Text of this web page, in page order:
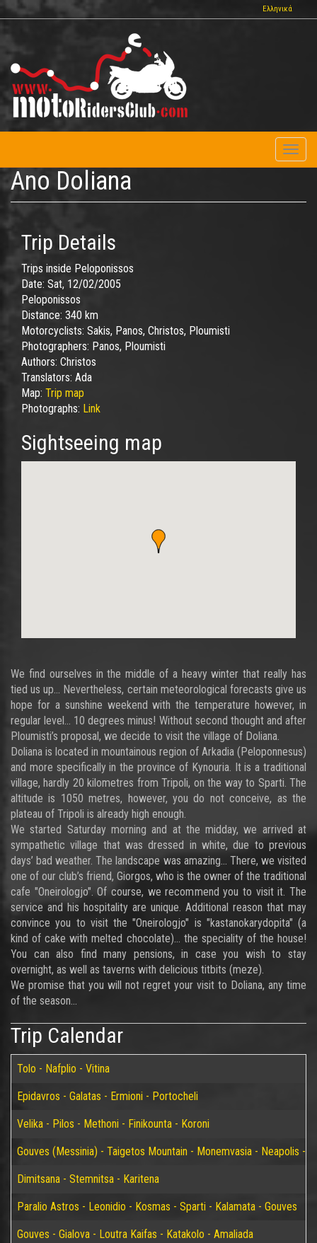
Skip
to
content
Ελληνικά
Ano Doliana
Trip Details
Trips inside Peloponissos
Date: Sat, 12/02/2005
Peloponissos
Distance: 340 km
Motorcyclists: Sakis, Panos, Christos, Ploumisti
Photographers: Panos, Ploumisti
Authors: Christos
Translators: Ada
Map: Trip map
Photographs: Link
Sightseeing map
We find ourselves in the middle of a heavy winter that really has
tied us up… Nevertheless, certain meteorological forecasts give us
hope for a sunshine weekend with the temperature however, in
regular level… 10 degrees minus! Without second thought and after
Ploumisti’s proposal, we decide to visit the village of Doliana.
Doliana is located in mountainous region of Arkadia (Peloponnesus)
and more specifically in the province of Kynouria. It is a traditional
village, hardly 20 kilometres from Tripoli, on the way to Sparti. The
altitude is 1050 metres, however, you do not conceive, as the
plateau of Tripoli is already high enough.
We started Saturday morning and at the midday, we arrived at
sympathetic village that was dressed in white, due to previous
days’ bad weather. The landscape was amazing… There, we visited
one of our club’s friend, Giorgos, who is the owner of the traditional
cafe "Oneirologjo". Of course, we recommend you to visit it. The
service and his hospitality are unique. Additional reason that may
convince you to visit the "Oneirologjo" is "kastanokarydopita" (a
kind of cake with melted chocolate)… the speciality of the house!
You can also find many pensions, in case you wish to stay
overnight, as well as taverns with delicious titbits (meze).
We promise that you will not regret your visit to Doliana, any time
of the season...
Trip Calendar
Tolo - Nafplio - Vitina
Epidavros - Galatas - Ermioni - Portocheli
Velika - Pilos - Methoni - Finikounta - Koroni
Gouves (Messinia) - Taigetos Mountain - Monemvasia - Neapolis -
Dimitsana - Stemnitsa - Karitena
Paralio Astros - Leonidio - Kosmas - Sparti - Kalamata - Gouves
Gouves - Gialova - Loutra Kaifas - Katakolo - Amaliada